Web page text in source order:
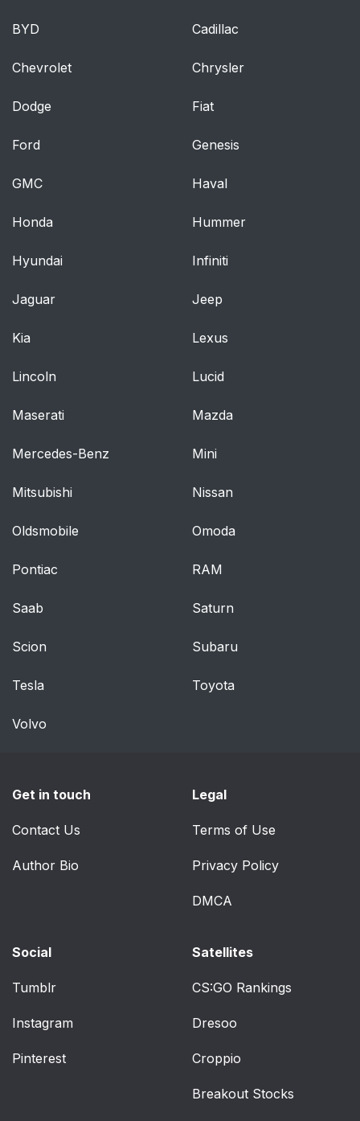
BYD Cadillac
Chevrolet Chrysler
Dodge Fiat
Ford Genesis
GMC Haval
Honda Hummer
Hyundai Infiniti
Jaguar Jeep
Kia Lexus
Lincoln Lucid
Maserati Mazda
Mercedes-Benz Mini
Mitsubishi Nissan
Oldsmobile Omoda
Pontiac RAM
Saab Saturn
Scion Subaru
Tesla Toyota
Volvo
Get in touch
Contact Us
Author Bio
Legal
Terms of Use
Privacy Policy
DMCA
Social
Tumblr
Instagram
Pinterest
Satellites
CS:GO Rankings
Dresoo
Croppio
Breakout Stocks